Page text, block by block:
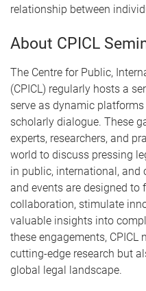
relationship between
About CPICL
The Centre for Public,
(CPICL) regularly hosts a
serve as dynamic
scholarly dialogue. These
experts, researchers, and
world to discuss pressing
in public, international, and
and events are designed
collaboration, stimulate
valuable insights into
these engagements,
cutting-edge research but
global legal landscape.